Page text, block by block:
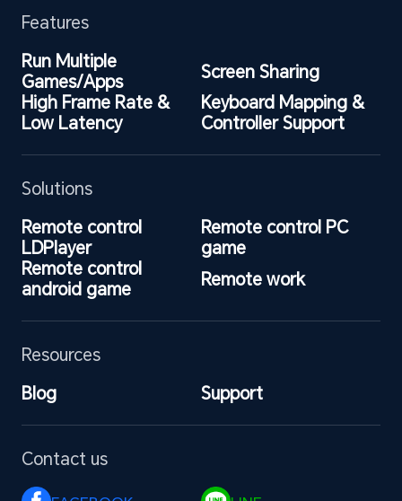
Features
Run Multiple
Games/Apps
Screen Sharing
High Frame Rate &
Low Latency
Keyboard Mapping &
Controller Support
Solutions
Remote control
LDPlayer
Remote control PC
game
Remote control
android game
Remote work
Resources
Blog
Support
Contact us